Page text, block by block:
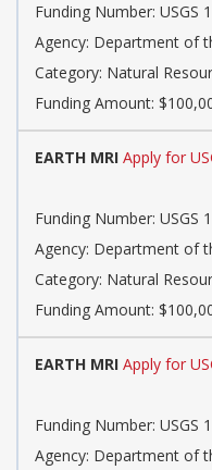
Funding Number: USGS
Agency: Department of
Category: Natural
Funding Amount:
EARTH MRI Apply for
Funding Number: USGS
Agency: Department of
Category: Natural
Funding Amount:
EARTH MRI Apply for
Funding Number: USGS
Agency: Department of